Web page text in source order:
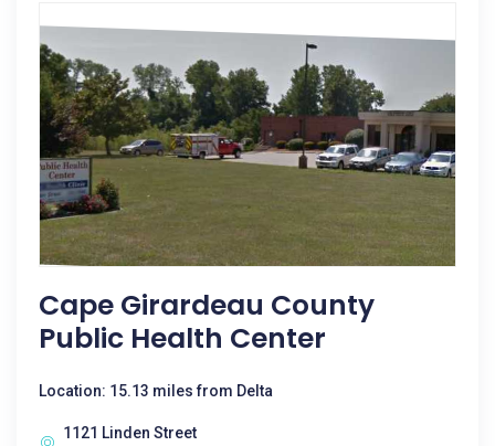
Cape Girardeau County
Public Health Center
Location: 15.13 miles from Delta
1121 Linden Street